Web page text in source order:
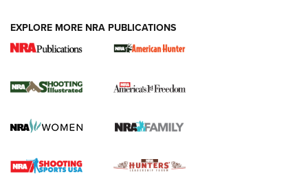
New for 2026: KJI K950 Tripod and Titan
The NRA
Screwworm Invasion Stalling at the Southern Border | An
Braves Defy Hunting & Fishing Night Scarcity in MLB | An
EXPLORE MORE NRA PUBLICATIONS